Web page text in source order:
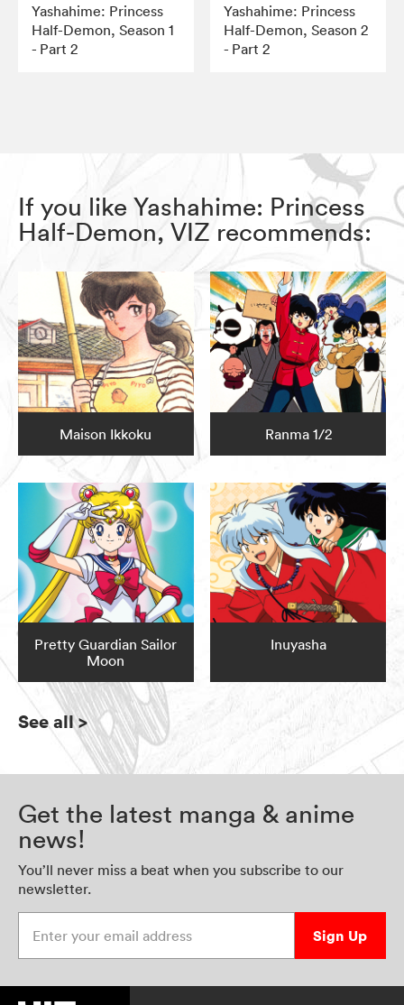
Yashahime: Princess
Half-Demon, Season 1
- Part 2
Yashahime: Princess
Half-Demon, Season 2
- Part 2
If you like Yashahime: Princess
Half-Demon, VIZ recommends:
Maison Ikkoku Ranma 1/2
Pretty Guardian Sailor
Moon
Inuyasha
See all>
Get the latest manga & anime
news!
You’ll never miss a beat when you subscribe to our
newsletter.
Sign Up